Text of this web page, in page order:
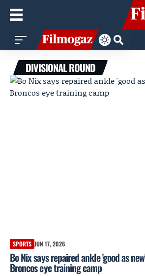
DIVISIONAL ROUND
SPORTS JUN 17, 2026
Bo Nix says repaired ankle 'good as
Broncos eye training camp